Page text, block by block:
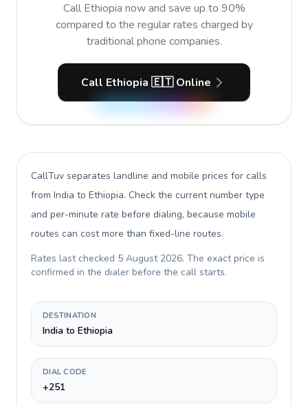
Call Ethiopia now and save up to 90%
compared to the regular rates charged by
traditional phone companies.
Call Ethiopia 🇪🇹 Online
CallTuv separates landline and mobile prices for calls
from India to Ethiopia. Check the current number type
and per-minute rate before dialing, because mobile
routes can cost more than fixed-line routes.
Rates last checked 5 August 2026. The exact price is
confirmed in the dialer before the call starts.
DESTINATION
India to Ethiopia
DIAL CODE
+251